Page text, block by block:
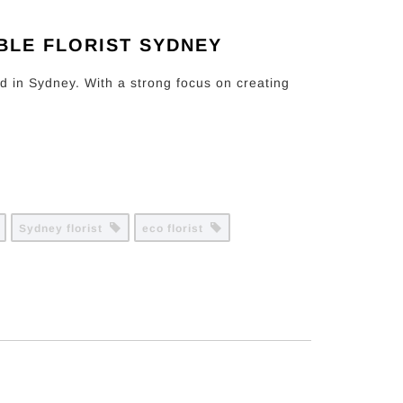
FLORIST SYDNEY
in Sydney. With a strong focus on creating
Sydney florist eco florist